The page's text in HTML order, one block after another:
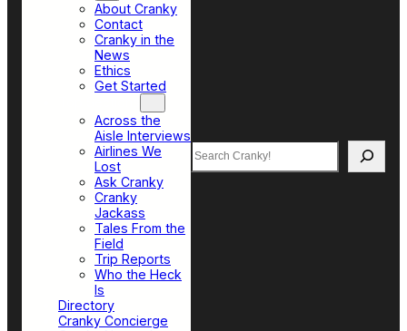
About Cranky
Contact
Cranky in the
News
Ethics
Get Started
Across the
Aisle Interviews
Airlines We
Lost
Ask Cranky
Cranky
Jackass
Tales From the
Field
Trip Reports
Who the Heck
Is
Directory
Cranky Concierge
Search